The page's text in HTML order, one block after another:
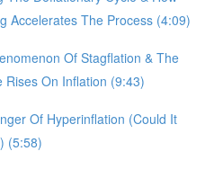
Accelerates The Process (4:09)
Of Stagflation & The
Rises On Inflation (9:43)
Of Hyperinflation (Could It
(5:58)